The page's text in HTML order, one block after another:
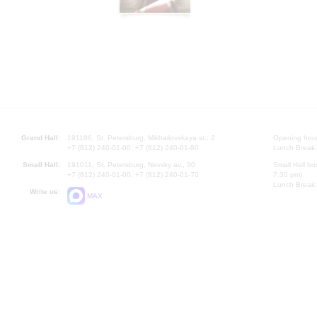
Grand Hall:
191186, St. Petersburg, Mikhailovskaya st., 2
+7 (812) 240-01-00, +7 (812) 240-01-80
Small Hall:
191011, St. Petersburg, Nevsky av., 30
+7 (812) 240-01-00, +7 (812) 240-01-70
Write us:
MAX
Opening
Lunch
Small Hall
7.30 pm)
Lunch